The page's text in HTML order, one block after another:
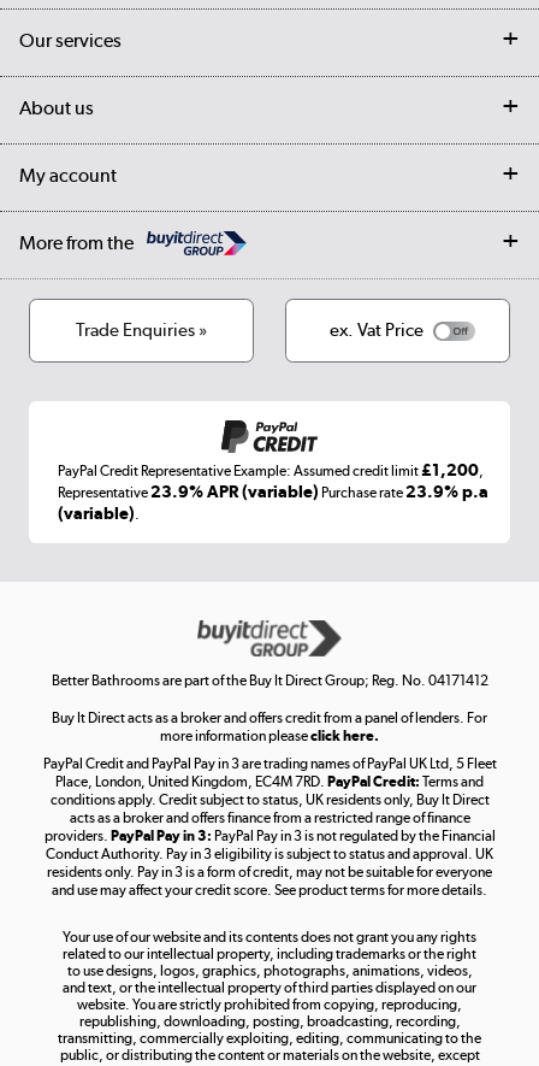
Contact us
Student Discount
Our services
My account
About us
Our story
Cookies
Terms & conditions
My account
Log in
More from the
Laptops, phones, and all things tech
Get the look for less
Shop now »
Take to the skies
Shop now »
Shop now »
Trade Enquiries » ex. Vat Price
PayPal Credit Representative Example: Assumed credit limit£1,200,
Representative23.9% APR (variable) Purchase rate23.9% p.a
(variable).
Better Bathrooms are part of the Buy It Direct Group; Reg. No. 04171412
Buy It Direct acts as a broker and offers credit from a panel of lenders. For
more information pleaseclick here.
PayPal Credit and PayPal Pay in 3 are trading names of PayPal UK Ltd, 5 Fleet
Place, London, United Kingdom, EC4M 7RD. PayPal Credit: Terms and
conditions apply. Credit subject to status, UK residents only, Buy It Direct
acts as a broker and offers finance from a restricted range of finance
providers. PayPal Pay in 3: PayPal Pay in 3 is not regulated by the Financial
Conduct Authority. Pay in 3 eligibility is subject to status and approval. UK
residents only. Pay in 3 is a form of credit, may not be suitable for everyone
and use may affect your credit score. See product terms for more details.
Your use of our website and its contents does not grant you any rights
related to our intellectual property, including trademarks or the right
to use designs, logos, graphics, photographs, animations, videos,
and text, or the intellectual property of third parties displayed on our
website. You are strictly prohibited from copying, reproducing,
republishing, downloading, posting, broadcasting, recording,
transmitting, commercially exploiting, editing, communicating to the
public, or distributing the content or materials on the website, except